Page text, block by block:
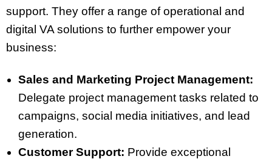
support. They offer a range of operational and
digital VA solutions to further empower your
business:
Sales and Marketing Project Management:
Delegate project management tasks related to
campaigns, social media initiatives, and lead
generation.
Customer Support: Provide exceptional